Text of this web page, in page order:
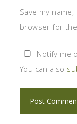
Save my
browser for
Notify me
You can also